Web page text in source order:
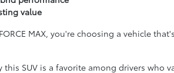
value
MAX, you're choosing a vehicle
SUV is a favorite among drivers who